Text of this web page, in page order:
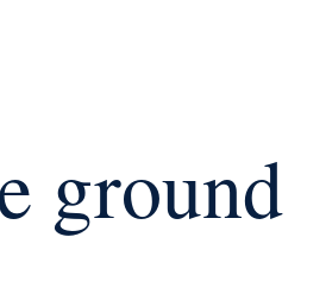
ground